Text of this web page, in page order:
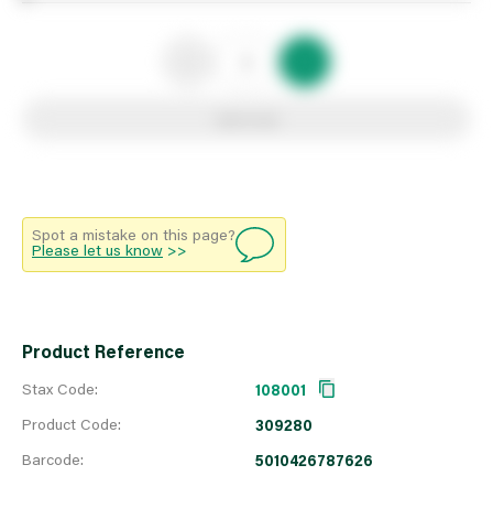
Spot a mistake on this page?
Please let us know >>
Product Reference
Stax Code:
Product Code:
Barcode:
108001
309280
5010426787626